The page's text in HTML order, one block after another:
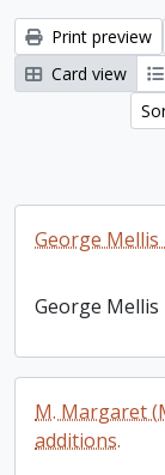
Print preview
Card view
George
George
M. Margaret
additions.